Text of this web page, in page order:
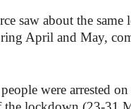
saw about the same
April and May,
were arrested